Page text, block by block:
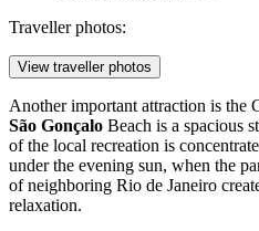
Traveller photos:
View traveller photos
Another important attraction is the
São Gonçalo Beach is a spacious
of the local recreation is
under the evening sun, when the
of neighboring Rio de Janeiro
relaxation.